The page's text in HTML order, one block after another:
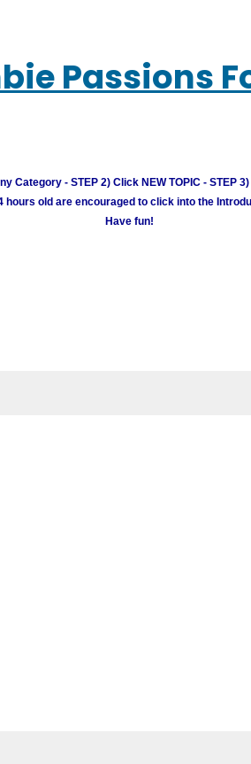
Passions
Category - STEP 2) Click NEW TOPIC - STEP
hours old are encouraged to click into the
Have fun!